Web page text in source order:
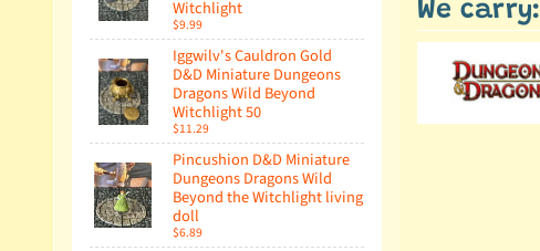
Witchlight
$9.99
Iggwilv's Cauldron Gold
D&D Miniature Dungeons
Dragons Wild Beyond
Witchlight 50
$11.29
Pincushion D&D Miniature
Dungeons Dragons Wild
Beyond the Witchlight living
doll
$6.89
We carry: